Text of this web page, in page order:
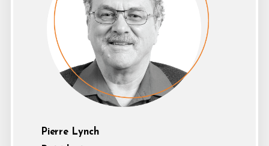
Pierre Lynch